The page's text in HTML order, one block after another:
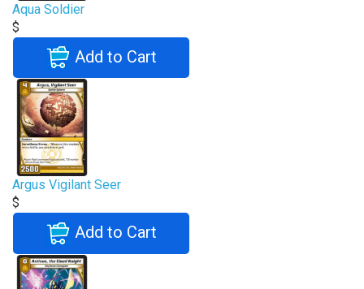
Aqua Soldier
$
Add to Cart
Argus Vigilant Seer
$
Add to Cart